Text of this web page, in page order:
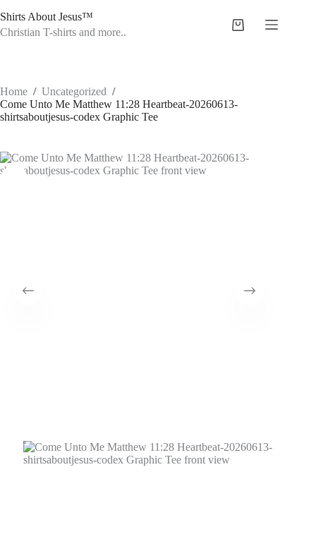
to
content
Shirts About Jesus™
Christian T-shirts and more..
Shopping
Home / Uncategorized /
Come Unto Me Matthew 11:28 Heartbeat-20260613-
shirtsaboutjesus-codex Graphic Tee